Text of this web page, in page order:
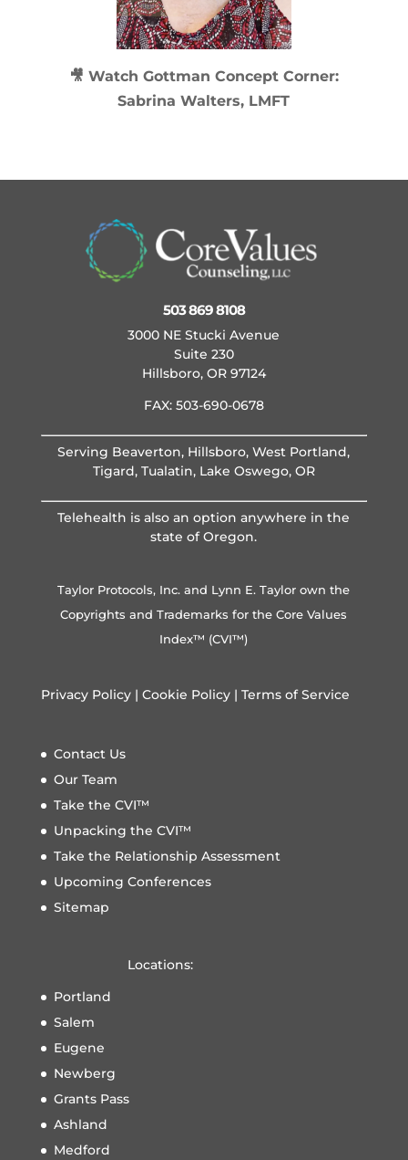
🎥 Watch Gottman Concept Corner:
Sabrina Walters, LMFT
503 869 8108
3000 NE Stucki Avenue
Suite 230
Hillsboro, OR 97124
FAX: 503-690-0678
Serving Beaverton, Hillsboro, West Portland,
Tigard, Tualatin, Lake Oswego, OR
Telehealth is also an option anywhere in the
state of Oregon.
Taylor Protocols, Inc. and Lynn E. Taylor own the
Copyrights and Trademarks for the Core Values
Index™ (CVI™)
Privacy Policy| Cookie Policy| Terms of Service
Contact Us
Our Team
Take the CVI™
Unpacking the CVI™
Take the Relationship Assessment
Upcoming Conferences
Sitemap
Locations:
Portland
Salem
Eugene
Newberg
Grants Pass
Ashland
Medford